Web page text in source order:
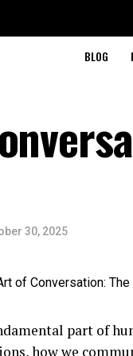
BLOG
30, 2025
part of
how we